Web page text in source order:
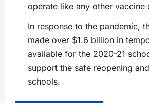
operate like any other vaccine
In response to the pandemic,
made over $1.6 billion in
available for the 2020-21
support the safe reopening
schools.